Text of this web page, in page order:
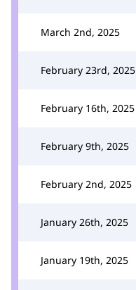
March 2nd, 2025
February 23rd, 2025
February 16th, 2025
February 9th, 2025
February 2nd, 2025
January 26th, 2025
January 19th, 2025